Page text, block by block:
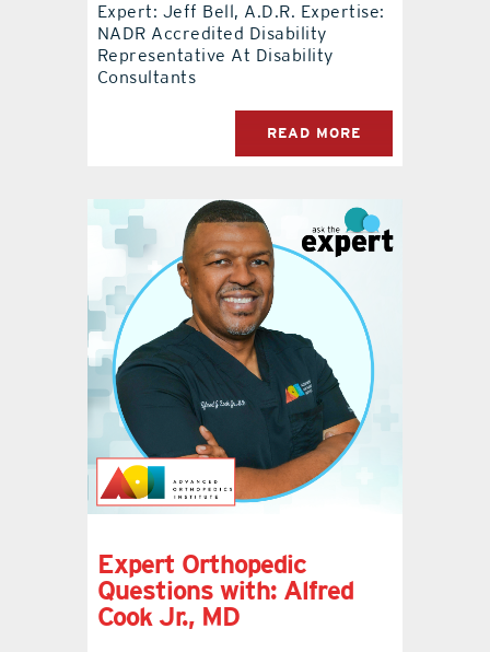
Expert: Jeff Bell, A.D.R. Expertise:
NADR Accredited Disability
Representative At Disability
Consultants
READ MORE
Expert Orthopedic
Questions with: Alfred
Cook Jr., MD